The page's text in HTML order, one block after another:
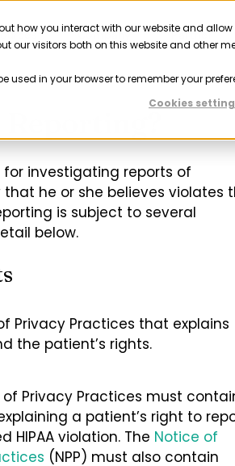
how you interact with our website and
visitors both on this website and other
used in your browser to remember your
Cookies
Company Partner
for investigating reports of
he or she believes violates
is subject to several
below.
Privacy Practices that explains
the patient’s rights.
of Privacy Practices must
a patient’s right to
HIPAA violation. The Notice of
(NPP) must also contain